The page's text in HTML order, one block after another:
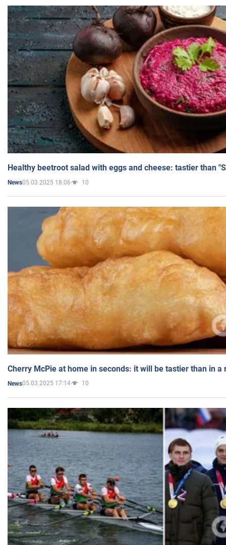
Healthy beetroot salad with eggs and cheese: tastier than
News05.03.2025 18:06 10
Cherry McPie at home in seconds: it will be tastier than in a
News05.03.2025 17:14 10